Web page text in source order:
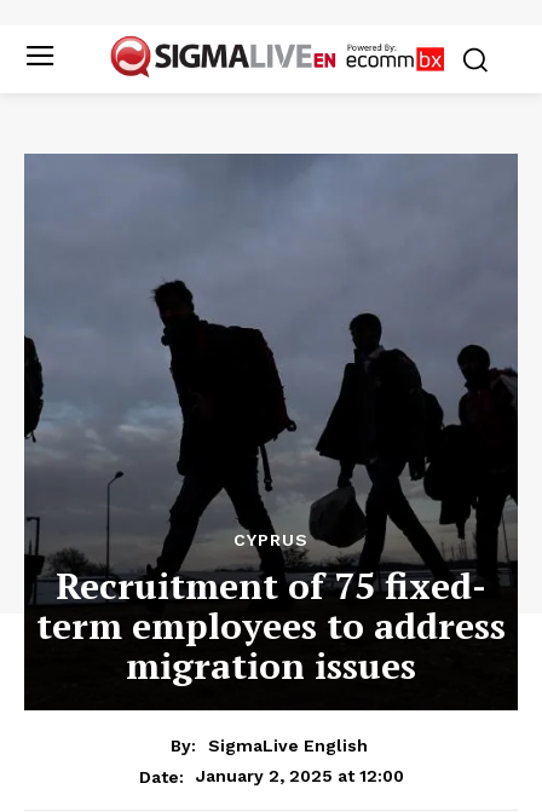
CYPRUS
Recruitment of 75 fixed-
term employees to address
migration issues
By:
SigmaLive English
Date:
January 2, 2025 at 12:00